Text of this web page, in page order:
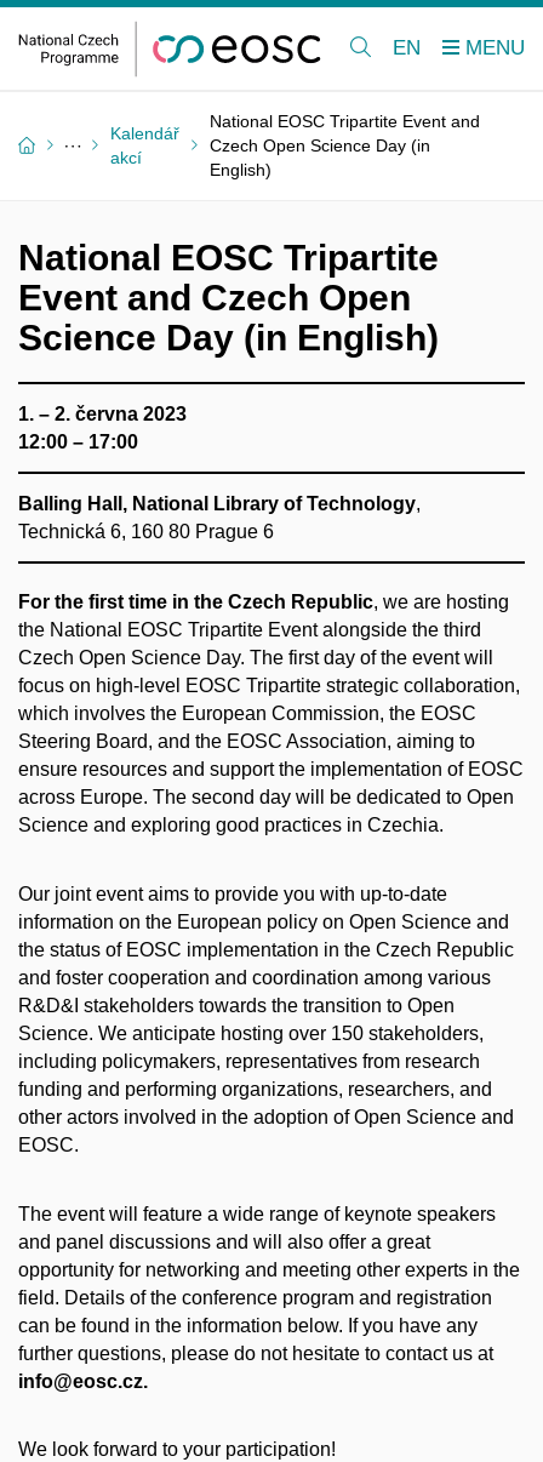
EN
Kalendář
akcí
National EOSC Tripartite Event and
Czech Open Science Day (in
English)
National EOSC Tripartite
Event and Czech Open
Science Day (in English)
1. – 2. června 2023
12:00 – 17:00
Balling Hall, National Library of Technology,
Technická 6, 160 80 Prague 6
For the first time in the Czech Republic, we are hosting
the National EOSC Tripartite Event alongside the third
Czech Open Science Day. The first day of the event will
focus on high-level EOSC Tripartite strategic collaboration,
which involves the European Commission, the EOSC
Steering Board, and the EOSC Association, aiming to
ensure resources and support the implementation of EOSC
across Europe. The second day will be dedicated to Open
Science and exploring good practices in Czechia.
Our joint event aims to provide you with up-to-date
information on the European policy on Open Science and
the status of EOSC implementation in the Czech Republic
and foster cooperation and coordination among various
R&D&I stakeholders towards the transition to Open
Science. We anticipate hosting over 150 stakeholders,
including policymakers, representatives from research
funding and performing organizations, researchers, and
other actors involved in the adoption of Open Science and
EOSC.
The event will feature a wide range of keynote speakers
and panel discussions and will also offer a great
opportunity for networking and meeting other experts in the
field. Details of the conference program and registration
can be found in the information below. If you have any
further questions, please do not hesitate to contact us at
info@eosc.cz.
We look forward to your participation!